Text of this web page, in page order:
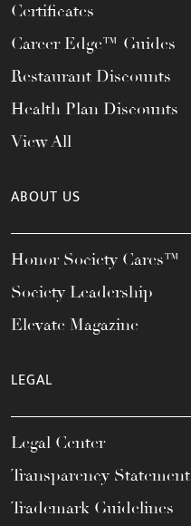
Certificates
Career Edge™ Guides
Restaurant Discounts
Health Plan Discounts
View All
ABOUT US
Honor Society Cares™
Society Leadership
Elevate Magazine
LEGAL
Legal Center
Transparency Statement
Trademark Guidelines